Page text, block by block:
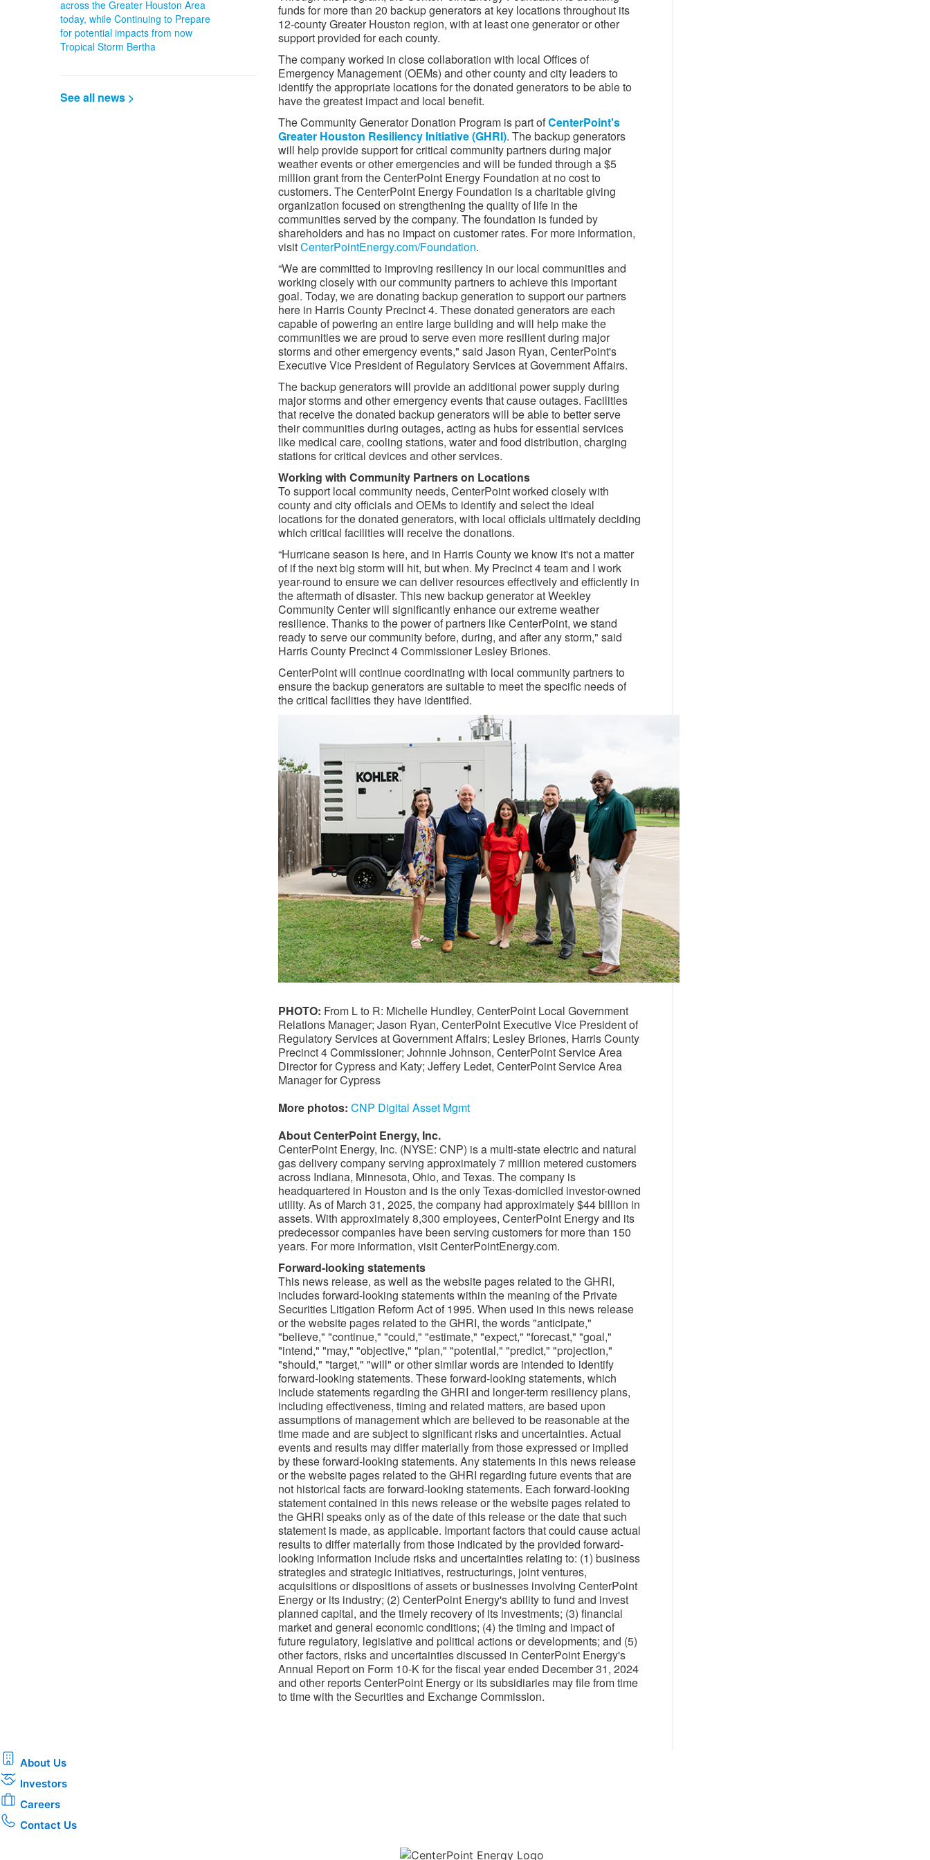
funds for more than 20 backup generators at key locations throughout its
12-county Greater Houston region, with at least one generator or other
support provided for each county.
The company worked in close collaboration with local Offices of
Emergency Management (OEMs) and other county and city leaders to
identify the appropriate locations for the donated generators to be able to
have the greatest impact and local benefit.
The Community Generator Donation Program is part ofCenterPoint's
Greater Houston Resiliency Initiative (GHRI). The backup generators
will help provide support for critical community partners during major
weather events or other emergencies and will be funded through a $5
million grant from the CenterPoint Energy Foundation at no cost to
customers. The CenterPoint Energy Foundation is a charitable giving
organization focused on strengthening the quality of life in the
communities served by the company. The foundation is funded by
shareholders and has no impact on customer rates. For more information,
visitCenterPointEnergy.com/Foundation.
“We are committed to improving resiliency in our local communities and
working closely with our community partners to achieve this important
goal. Today, we are donating backup generation to support our partners
here in Harris County Precinct 4. These donated generators are each
capable of powering an entire large building and will help make the
communities we are proud to serve even more resilient during major
storms and other emergency events," said Jason Ryan, CenterPoint's
Executive Vice President of Regulatory Services at Government Affairs.
The backup generators will provide an additional power supply during
major storms and other emergency events that cause outages. Facilities
that receive the donated backup generators will be able to better serve
their communities during outages, acting as hubs for essential services
like medical care, cooling stations, water and food distribution, charging
stations for critical devices and other services.
Working with Community Partners on Locations
To support local community needs, CenterPoint worked closely with
county and city officials and OEMs to identify and select the ideal
locations for the donated generators, with local officials ultimately deciding
which critical facilities will receive the donations.
“Hurricane season is here, and in Harris County we know it's not a matter
of if the next big storm will hit, but when. My Precinct 4 team and I work
year-round to ensure we can deliver resources effectively and efficiently in
the aftermath of disaster. This new backup generator at Weekley
Community Center will significantly enhance our extreme weather
resilience. Thanks to the power of partners like CenterPoint, we stand
ready to serve our community before, during, and after any storm," said
Harris County Precinct 4 Commissioner Lesley Briones.
CenterPoint will continue coordinating with local community partners to
ensure the backup generators are suitable to meet the specific needs of
the critical facilities they have identified.
PHOTO: From L to R: Michelle Hundley, CenterPoint Local Government
Relations Manager; Jason Ryan, CenterPoint Executive Vice President of
Regulatory Services at Government Affairs; Lesley Briones, Harris County
Precinct 4 Commissioner; Johnnie Johnson, CenterPoint Service Area
Director for Cypress and Katy; Jeffery Ledet, CenterPoint Service Area
Manager for Cypress
More photos: CNP Digital Asset Mgmt
About CenterPoint Energy, Inc.
CenterPoint Energy, Inc. (NYSE: CNP) is a multi-state electric and natural
gas delivery company serving approximately 7 million metered customers
across Indiana, Minnesota, Ohio, and Texas. The company is
headquartered in Houston and is the only Texas-domiciled investor-owned
utility. As of March 31, 2025, the company had approximately $44 billion in
assets. With approximately 8,300 employees, CenterPoint Energy and its
predecessor companies have been serving customers for more than 150
years. For more information, visit CenterPointEnergy.com.
Forward-looking statements
This news release, as well as the website pages related to the GHRI,
includes forward-looking statements within the meaning of the Private
Securities Litigation Reform Act of 1995. When used in this news release
or the website pages related to the GHRI, the words "anticipate,"
"believe," "continue," "could," "estimate," "expect," "forecast," "goal,"
"intend," "may," "objective," "plan," "potential," "predict," "projection,"
"should," "target," "will" or other similar words are intended to identify
forward-looking statements. These forward-looking statements, which
include statements regarding the GHRI and longer-term resiliency plans,
including effectiveness, timing and related matters, are based upon
assumptions of management which are believed to be reasonable at the
time made and are subject to significant risks and uncertainties. Actual
events and results may differ materially from those expressed or implied
by these forward-looking statements. Any statements in this news release
or the website pages related to the GHRI regarding future events that are
not historical facts are forward-looking statements. Each forward-looking
statement contained in this news release or the website pages related to
the GHRI speaks only as of the date of this release or the date that such
statement is made, as applicable. Important factors that could cause actual
results to differ materially from those indicated by the provided forward-
looking information include risks and uncertainties relating to: (1) business
strategies and strategic initiatives, restructurings, joint ventures,
acquisitions or dispositions of assets or businesses involving CenterPoint
Energy or its industry; (2) CenterPoint Energy's ability to fund and invest
planned capital, and the timely recovery of its investments; (3) financial
market and general economic conditions; (4) the timing and impact of
future regulatory, legislative and political actions or developments; and (5)
other factors, risks and uncertainties discussed in CenterPoint Energy's
Annual Report on Form 10-K for the fiscal year ended December 31, 2024
and other reports CenterPoint Energy or its subsidiaries may file from time
to time with the Securities and Exchange Commission.​
across the Greater Houston Area
today, while Continuing to Prepare
for potential impacts from now
Tropical Storm Bertha
See all news >
About Us
Investors
Careers
Contact Us